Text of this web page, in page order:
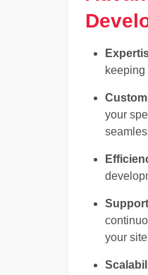
your
your